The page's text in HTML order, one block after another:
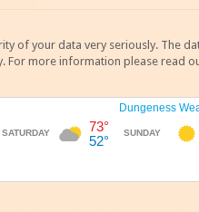
of your data very seriously. The
more information please read